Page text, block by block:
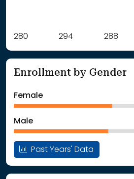
Label Value
: School Year 2021 280Students
: School Year 2023
288Students
: School Year 2025307Students
280 294 288
Enrollment by Gender
Female
Male
Past Years' Data